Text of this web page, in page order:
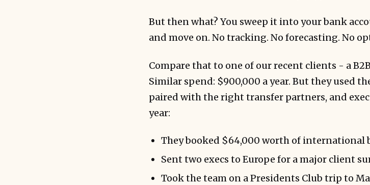
But then what? You sweep it into your bank
and move on. No tracking. No forecasting. No
Compare that to one of our recent clients - a
Similar spend: $900,000 a year. But they used
paired with the right transfer partners, and
year:
They booked $64,000 worth of international
Sent two execs to Europe for a major client
Took the team on a Presidents Club trip to